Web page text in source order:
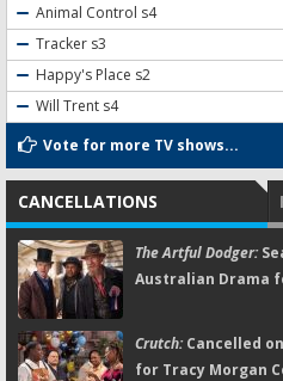
Animal Control s4
Tracker s3
Happy's Place s2
Will Trent s4
Vote for more TV shows...
CANCELLATIONS
The Artful Dodger:
Australian Drama
Crutch:Cancelled
for Tracy Morgan